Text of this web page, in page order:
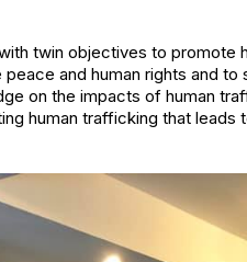
twin objectives to promote
and human rights and
on the impacts of human
human trafficking that leads